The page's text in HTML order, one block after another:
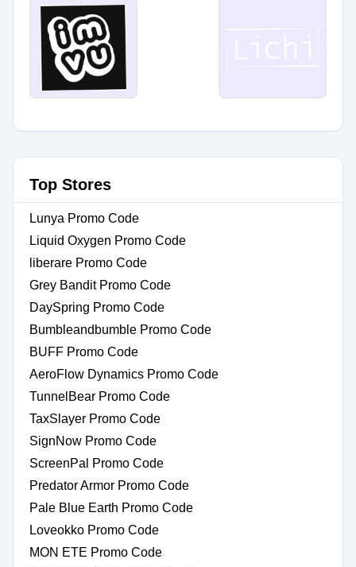
Top Stores
Lunya Promo Code
Liquid Oxygen Promo Code
liberare Promo Code
Grey Bandit Promo Code
DaySpring Promo Code
Bumbleandbumble Promo Code
BUFF Promo Code
AeroFlow Dynamics Promo Code
TunnelBear Promo Code
TaxSlayer Promo Code
SignNow Promo Code
ScreenPal Promo Code
Predator Armor Promo Code
Pale Blue Earth Promo Code
Loveokko Promo Code
MON ETE Promo Code